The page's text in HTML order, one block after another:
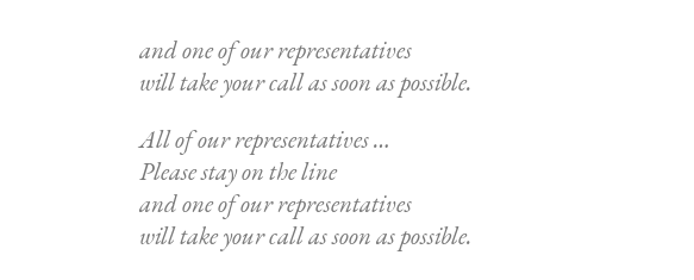
and one of our representatives
will take your call as soon as possible.
All of our representatives …
Please stay on the line
and one of our representatives
will take your call as soon as possible.